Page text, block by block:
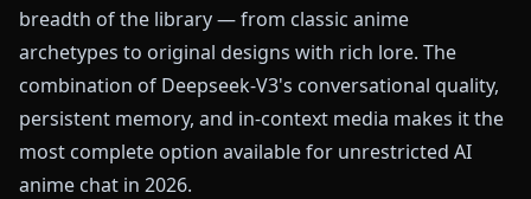
breadth of the library — from classic anime
archetypes to original designs with rich lore. The
combination of Deepseek-V3's conversational quality,
persistent memory, and in-context media makes it the
most complete option available for unrestricted AI
anime chat in 2026.